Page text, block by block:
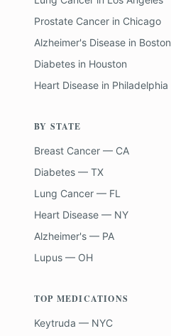
Prostate Cancer in Chicago
Alzheimer's Disease in Boston
Diabetes in Houston
Heart Disease in Philadelphia
BY STATE
Breast Cancer — CA
Diabetes — TX
Lung Cancer — FL
Heart Disease — NY
Alzheimer's — PA
Lupus — OH
TOP MEDICATIONS
Keytruda — NYC